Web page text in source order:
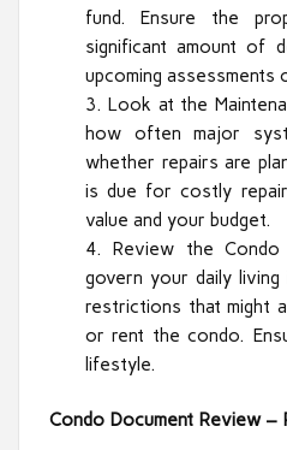
fund. Ensure the
significant amount of
upcoming assessments
Look at the
how often major
whether repairs are
is due for costly
value and your budget.
Review the
govern your daily
restrictions that might
or rent the condo.
lifestyle.
Condo Document Review –